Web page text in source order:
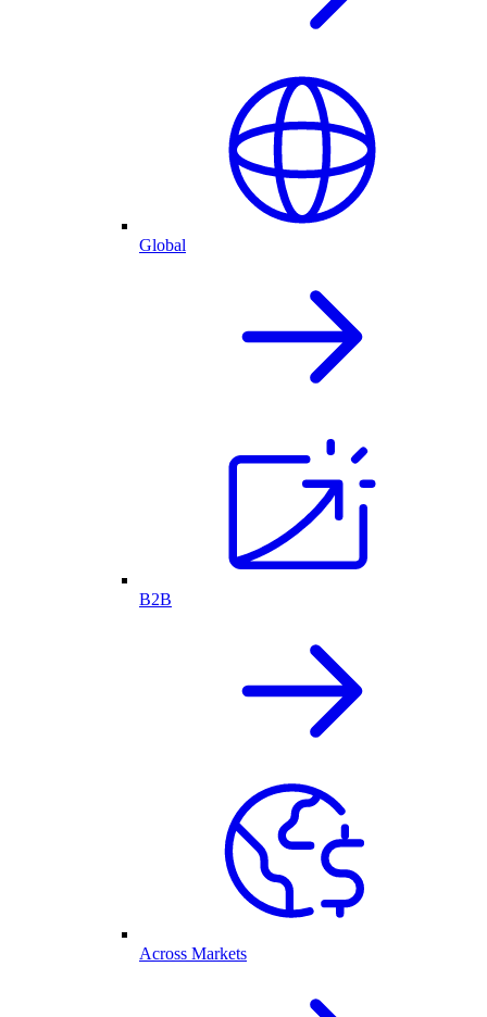
Global
B2B
Across Markets